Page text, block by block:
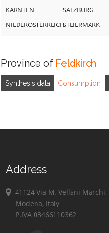
KÄRNTEN
NIEDERÖSTERREICH
SALZBURG
STEIERMARK
Province of Feldkirch
Synthesis data Consumption
Address
41124 Via M. Vellani Marchi,
Modena, Italy
P.IVA 03466110362